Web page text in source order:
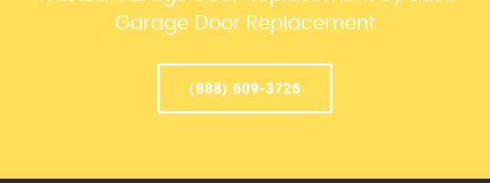
Garage Door Replacement
(888) 609-3726